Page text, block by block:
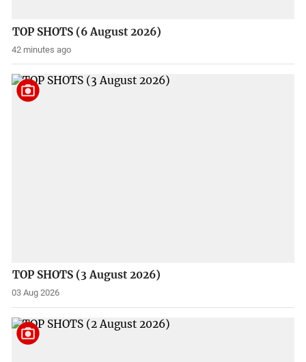
TOP SHOTS (6 August 2026)
42 minutes ago
TOP SHOTS (3 August 2026)
03 Aug 2026